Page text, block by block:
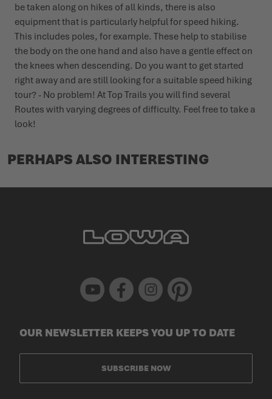
be taken along on hikes of all kinds, there is also
equipment that is particularly helpful for speed hiking.
This includes poles, for example. These help to stabilise
the body on the one hand and also have a gentle effect on
the knees when descending. Do you want to get started
right away and are still looking for a suitable speed hiking
tour? - No problem! At Top Trails you will find several
Routes with varying degrees of difficulty. Feel free to take a
look!
PERHAPS ALSO INTERESTING
Youtube Facebook Instagram Pinterest
OUR NEWSLETTER KEEPS YOU UP TO DATE
SUBSCRIBE NOW